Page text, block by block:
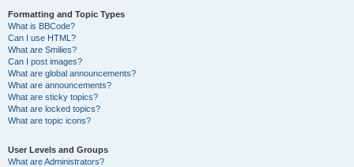
Formatting and Topic Types
What is BBCode?
Can I use HTML?
What are Smilies?
Can I post images?
What are global announcements?
What are announcements?
What are sticky topics?
What are locked topics?
What are topic icons?
User Levels and Groups
What are Administrators?